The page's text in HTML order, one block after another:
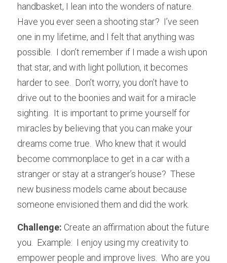
handbasket, I lean into the wonders of nature.
Have you ever seen a shooting star?  I’ve seen
one in my lifetime, and I felt that anything was
possible.  I don’t remember if I made a wish upon
that star, and with light pollution, it becomes
harder to see.  Don’t worry, you don’t have to
drive out to the boonies and wait for a miracle
sighting.  It is important to prime yourself for
miracles by believing that you can make your
dreams come true.  Who knew that it would
become commonplace to get in a car with a
stranger or stay at a stranger’s house?  These
new business models came about because
someone envisioned them and did the work.
Challenge: Create an affirmation about the future
you.  Example:  I enjoy using my creativity to
empower people and improve lives.  Who are you